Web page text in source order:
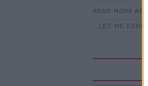
READ MORE
LET ME